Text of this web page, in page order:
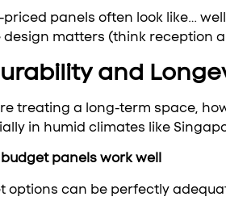
priced panels often look like…
design matters (think reception
and
treating a long-term space,
in humid climates like
panels work well
options can be perfectly